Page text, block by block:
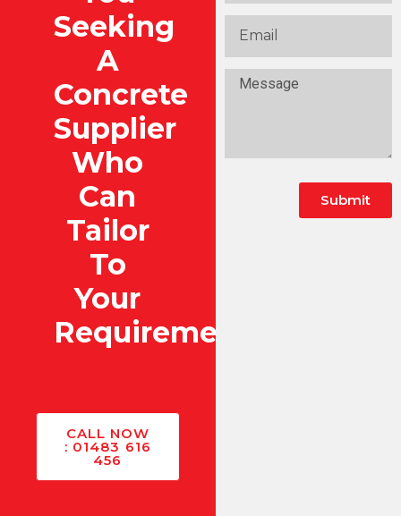
Seeking
A
Concrete
Supplier
Who
Can
Tailor
To
Your
Requirements?
CALL NOW
: 01483 616
456
Submit